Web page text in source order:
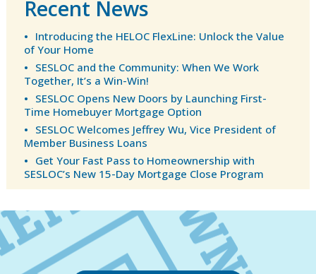
Recent News
Introducing the HELOC FlexLine: Unlock the Value
of Your Home
SESLOC and the Community: When We Work
Together, It’s a Win-Win!
SESLOC Opens New Doors by Launching First-
Time Homebuyer Mortgage Option
SESLOC Welcomes Jeffrey Wu, Vice President of
Member Business Loans
Get Your Fast Pass to Homeownership with
SESLOC’s New 15-Day Mortgage Close Program